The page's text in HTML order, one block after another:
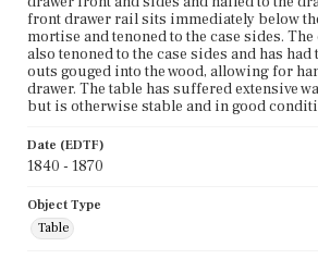
front drawer rail sits immediately below
mortise and tenoned to the case sides.
also tenoned to the case sides and has
outs gouged into the wood, allowing for
drawer. The table has suffered extensive
but is otherwise stable and in good
Date (EDTF)
1840 - 1870
Object Type
Table